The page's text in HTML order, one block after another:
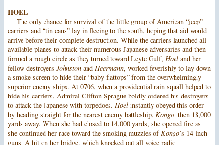
HOEL
The only chance for survival of the little group of American “jeep”
carriers and “tin cans” lay in fleeing to the south, hoping that aid would
arrive before their complete destruction. While the carriers launched all
available planes to attack their numerous Japanese adversaries and then
formed a rough circle as they turned toward Leyte Gulf, Hoeland her
fellow destroyers Johnstonand Heermann, worked feverishly to lay down
a smoke screen to hide their “baby flattops” from the overwhelmingly
superior enemy ships. At 0706, when a providential rain squall helped to
hide his carriers, Admiral Clifton Sprague boldly ordered his destroyers
to attack the Japanese with torpedoes. Hoelinstantly obeyed this order
by heading straight for the nearest enemy battleship, Kongo, then 18,000
yards away. When she had closed to 14,000 yards, she opened fire as
she continued her race toward the smoking muzzles ofKongo’s 14-inch
guns. A hit on her bridge, which knocked out all voice radio